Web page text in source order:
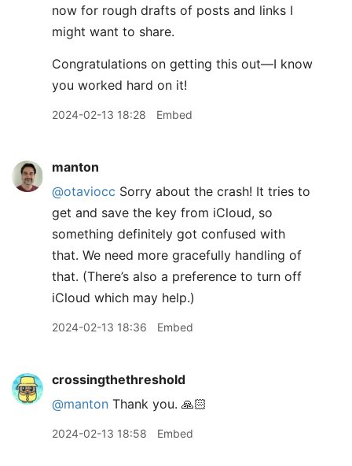
now for rough drafts of posts and links I
might want to share.
Congratulations on getting this out—I know
you worked hard on it!
2024-02-13 18:28 Embed
manton
@otaviocc Sorry about the crash! It tries to
get and save the key from iCloud, so
something definitely got confused with
that. We need more gracefully handling of
that. (There’s also a preference to turn off
iCloud which may help.)
2024-02-13 18:36 Embed
crossingthethreshold
@manton Thank you. 🙏🏻
2024-02-13 18:58 Embed